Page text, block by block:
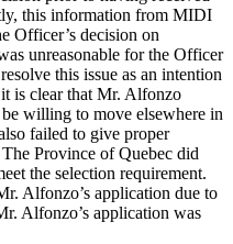
this information from MIDI
Officer’s decision on
unreasonable for the Officer
this issue as an intention
is clear that Mr. Alfonzo
willing to move elsewhere in
failed to give proper
Province of Quebec did
the selection requirement.
Alfonzo’s application due to
Alfonzo’s application was